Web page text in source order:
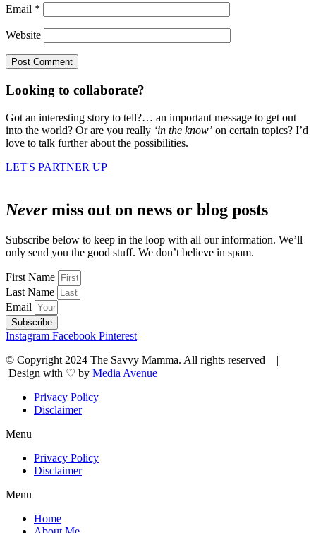
Email *
Website
Looking to collaborate?
Got an interesting story to tell?… an important message to get out
into the world? Or are you really ‘in the know’ on certain topics? I’d
love to talk further about the possibilities.
LET'S PARTNER UP
Nevermiss out on news or blog posts
Subscribe below to keep in the loop with all our information. We’ll
only send you the good stuff. We don’t believe in spam.
First Name
Last Name
Email
Subscribe
Instagram Facebook Pinterest
© Copyright 2024 The Savvy Mamma. All rights reserved |
Design with ♡ by Media Avenue
Privacy Policy
Disclaimer
Menu
Privacy Policy
Disclaimer
Menu
Home